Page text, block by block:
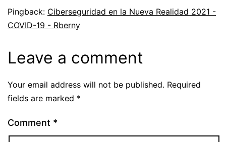
Pingback: Ciberseguridad en la Nueva Realidad 2021 -
COVID-19 - Rberny
Leave a comment
Your email address will not be published. Required
fields are marked *
Comment *